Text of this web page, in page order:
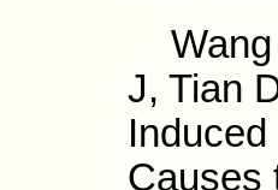
Wang
J, Tian
Causes